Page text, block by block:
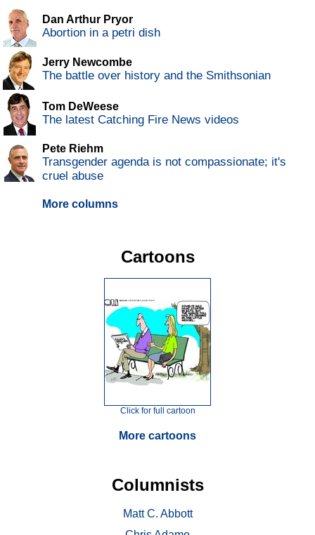
Dan Arthur Pryor
Abortion in a petri dish
Jerry Newcombe
The battle over history and the Smithsonian
Tom DeWeese
The latest Catching Fire News videos
Pete Riehm
Transgender agenda is not compassionate; it's
cruel abuse
More columns
Cartoons
Click for full cartoon
More cartoons
Columnists
Matt C. Abbott